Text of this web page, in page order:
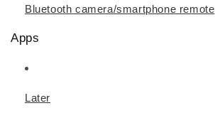
Bluetooth camera/smartphone remote
Apps
Later